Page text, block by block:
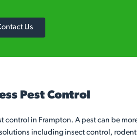
Us
Pest Control
in Frampton. A pest can be
including insect control,